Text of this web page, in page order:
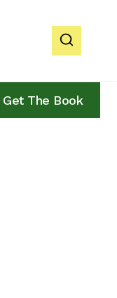
Get The Book